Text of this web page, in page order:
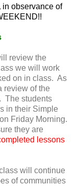
in observance of
review the
we will work
on in class. As
review of the
The students
in their Simple
Friday Morning.
they are
lessons
will continue
of communities